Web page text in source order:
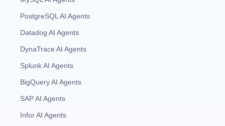
PostgreSQL AI Agents
Datadog AI Agents
DynaTrace AI Agents
Splunk AI Agents
BigQuery AI Agents
SAP AI Agents
Infor AI Agents